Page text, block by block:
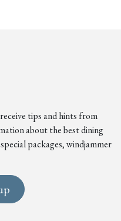
tips and hints from
about the best dining
packages, windjammer